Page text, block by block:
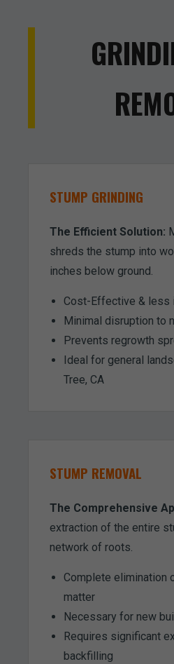
STUMP GRINDING
The Efficient Solution:
shreds the stump into
inches below ground.
Cost-Effective & less
Minimal disruption to
Prevents regrowth
Ideal for general
Tree, CA
STUMP REMOVAL
The Comprehensive
extraction of the entire
network of roots.
Complete elimination
matter
Necessary for new
Requires significant
backfilling